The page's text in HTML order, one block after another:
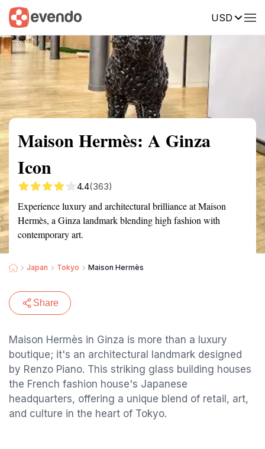
USD
Summary Map Reviews
Maison Hermès: A Ginza
Icon
4.4(363)
Experience luxury and architectural brilliance at Maison
Hermès, a Ginza landmark blending high fashion with
contemporary art.
Japan Tokyo Maison Hermès
Share
Maison Hermès in Ginza is more than a luxury
boutique; it's an architectural landmark designed
by Renzo Piano. This striking glass building houses
the French fashion house's Japanese
headquarters, offering a unique blend of retail, art,
and culture in the heart of Tokyo.